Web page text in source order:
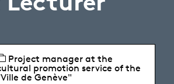
Project manager at the
promotion service of the
de Genève"